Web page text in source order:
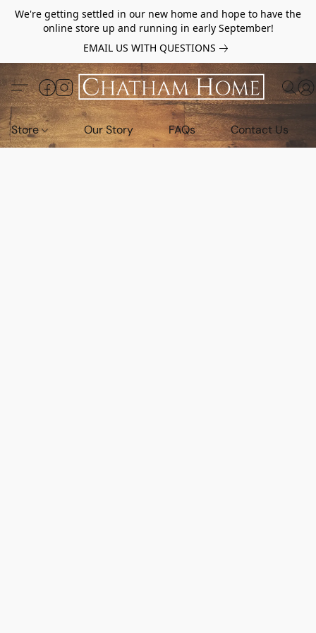
We're getting settled in our new home and hope to have the
online store up and running in early September!
EMAIL US WITH QUESTIONS
Store Our Story FAQs Contact Us